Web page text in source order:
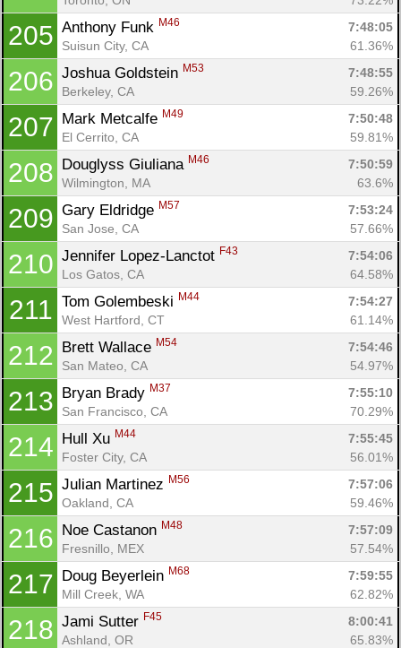
205 Anthony Funk M46
7:48:05
Suisun City, CA
61.36%
206 Joshua Goldstein M53
7:48:55
Berkeley, CA
59.26%
207 Mark Metcalfe M49
7:50:48
El Cerrito, CA
59.81%
208 Douglyss Giuliana M46
7:50:59
Wilmington, MA
63.6%
209 Gary Eldridge M57
7:53:24
San Jose, CA
57.66%
210 Jennifer Lopez-Lanctot F43
7:54:06
Los Gatos, CA
64.58%
211 Tom Golembeski M44
7:54:27
West Hartford, CT
61.14%
212 Brett Wallace M54
7:54:46
San Mateo, CA
54.97%
213 Bryan Brady M37
7:55:10
San Francisco, CA
70.29%
214 Hull Xu M44
7:55:45
Foster City, CA
56.01%
215 Julian Martinez M56
7:57:06
Oakland, CA
59.46%
216 Noe Castanon M48
7:57:09
Fresnillo, MEX
57.54%
217 Doug Beyerlein M68
7:59:55
Mill Creek, WA
62.82%
218 Jami Sutter F45
8:00:41
Ashland, OR
65.83%